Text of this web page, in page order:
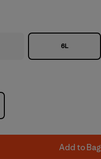
6L
Add to Bag